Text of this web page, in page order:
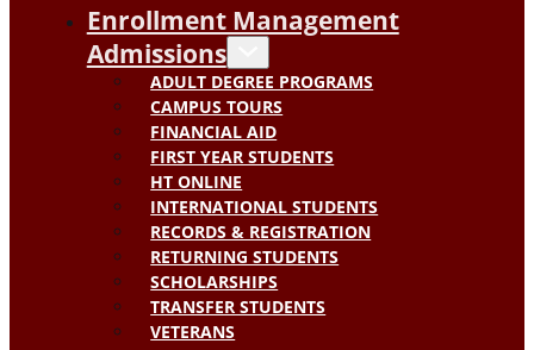
Enrollment Management
Admissions
ADULT DEGREE PROGRAMS
CAMPUS TOURS
FINANCIAL AID
FIRST YEAR STUDENTS
HT ONLINE
INTERNATIONAL STUDENTS
RECORDS & REGISTRATION
RETURNING STUDENTS
SCHOLARSHIPS
TRANSFER STUDENTS
VETERANS